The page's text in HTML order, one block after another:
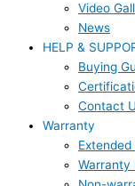
Video
News
HELP &
Buying
Contact
Warranty
Warranty